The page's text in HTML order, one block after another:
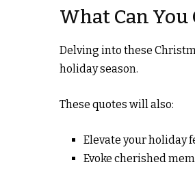
What Can
Delving into these
holiday season.
These quotes will also:
Elevate your holiday
Evoke cherished